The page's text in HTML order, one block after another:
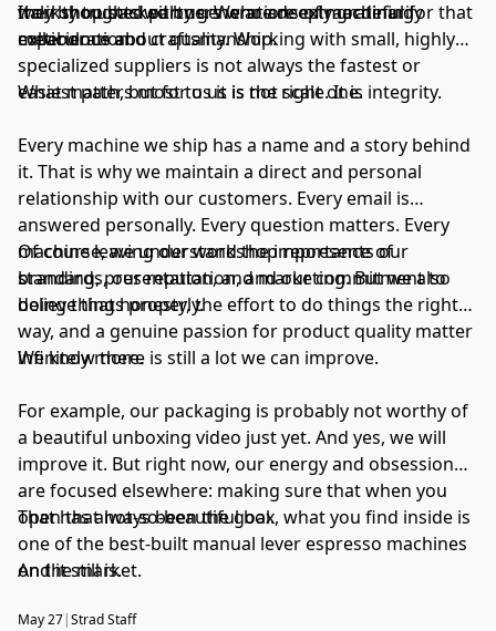
their thoughts with us. We are deeply grateful for that
collaboration.
workshop backed by generations of machining
experience and craftsmanship.
Italy by trusted partners who are extraordinarily
meticulous about quality. Working with small, highly
specialized suppliers is not always the fastest or
easiest path, but for us it is the right one.
What matters most to us is not scale. It is integrity.
Every machine we ship has a name and a story behind
it. That is why we maintain a direct and personal
relationship with our customers. Every email is
answered personally. Every question matters. Every
machine leaving our workshop represents our
standards, our reputation, and our commitment to
doing things properly.
Of course, we understand the importance of
branding, presentation, and marketing. But we also
believe that honesty, the effort to do things the right
way, and a genuine passion for product quality matter
infinitely more.
We know there is still a lot we can improve.
For example, our packaging is probably not worthy of
a beautiful unboxing video just yet. And yes, we will
improve it. But right now, our energy and obsession
are focused elsewhere: making sure that when you
open that not-so-beautiful box, what you find inside is
one of the best-built manual lever espresso machines
on the market.
That has always been the goal.
And it still is.
May 27 Strad Staff